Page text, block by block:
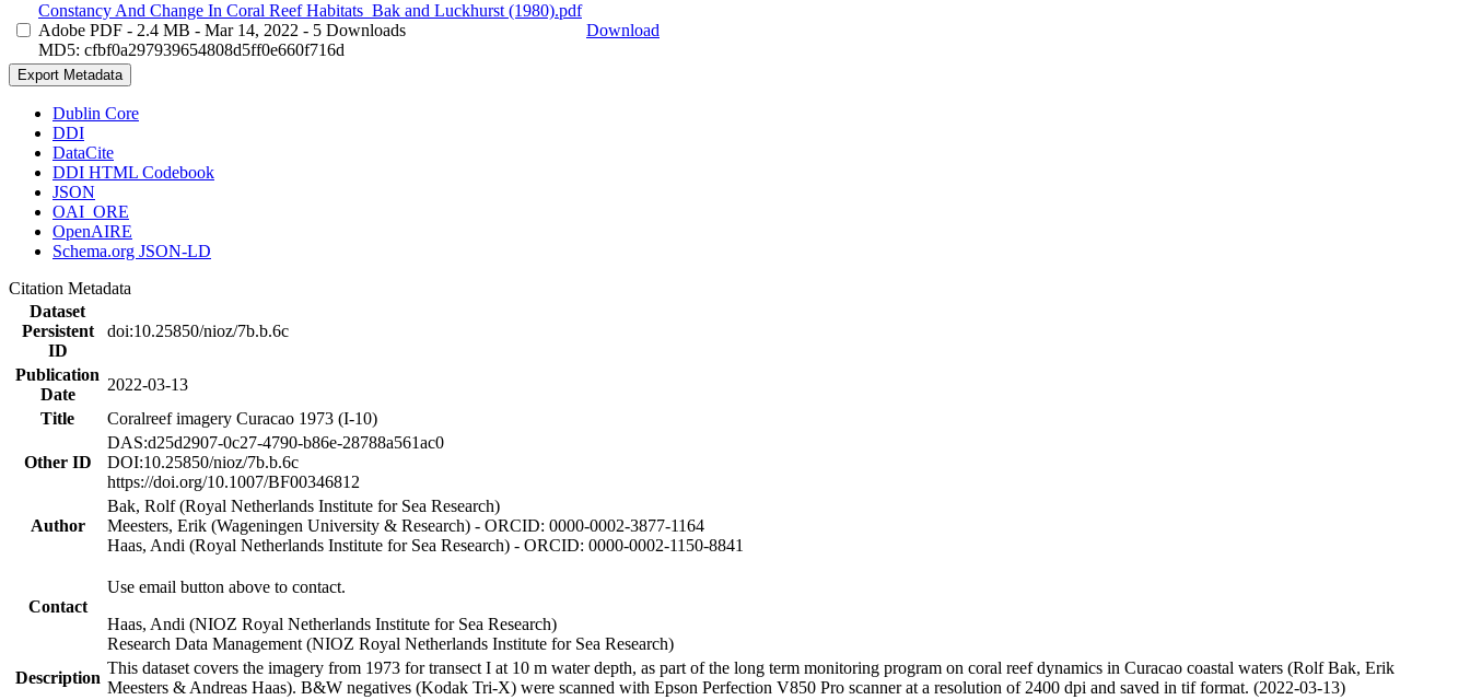
Constancy And Change In Coral Reef Habitats_Bak and Luckhurst (1980).pdf
Adobe PDF - 2.4 MB - Mar 14, 2022 - 5 Downloads
MD5: cfbf0a297939654808d5ff0e660f716d
Download
Export Metadata
Dublin Core
DDI
DataCite
DDI HTML Codebook
JSON
OAI_ORE
OpenAIRE
Schema.org JSON-LD
Citation Metadata
Dataset
Persistent
ID
doi:10.25850/nioz/7b.b.6c
Publication
Date
2022-03-13
Title
Coralreef imagery Curacao 1973 (I-10)
Other ID
DAS:d25d2907-0c27-4790-b86e-28788a561ac0
DOI:10.25850/nioz/7b.b.6c
https://doi.org/10.1007/BF00346812
Author
Bak, Rolf (Royal Netherlands Institute for Sea Research)
Meesters, Erik (Wageningen University & Research) - ORCID: 0000-0002-3877-1164
Haas, Andi (Royal Netherlands Institute for Sea Research) - ORCID: 0000-0002-1150-8841
Contact
Use email button above to contact.
Haas, Andi (NIOZ Royal Netherlands Institute for Sea Research)
Research Data Management (NIOZ Royal Netherlands Institute for Sea Research)
Description
This dataset covers the imagery from 1973 for transect I at 10 m water depth, as part of the long term monitoring program on coral reef dynamics in Curacao coastal waters (Rolf Bak, Erik
Meesters & Andreas Haas). B&W negatives (Kodak Tri-X) were scanned with Epson Perfection V850 Pro scanner at a resolution of 2400 dpi and saved in tif format. (2022-03-13)